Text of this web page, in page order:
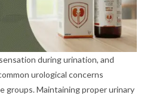
during urination, and
urological concerns
groups. Maintaining proper urinary